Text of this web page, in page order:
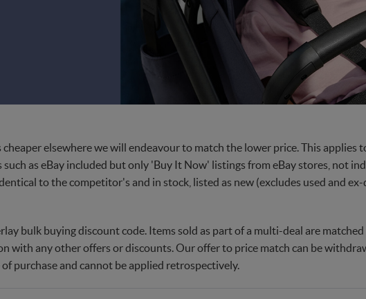
elsewhere we will endeavour to match the lower price. This applies
as eBay included but only 'Buy It Now' listings from eBay stores, not
to the competitor's and in stock, listed as new (excludes used and
bulk buying discount code. Items sold as part of a multi-deal are
with any other offers or discounts. Our offer to price match can be
purchase and cannot be applied retrospectively.